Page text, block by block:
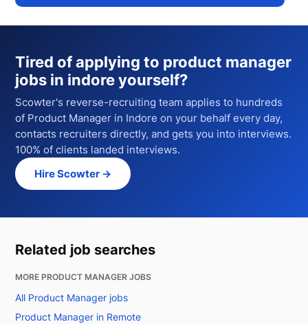
Tired of applying to product manager
jobs in indoreyourself?
Scowter's reverse-recruiting team applies to hundreds
of Product Manager in Indore on your behalf every day,
contacts recruiters directly, and gets you into interviews.
100% of clients landed interviews.
Hire Scowter →
Related job searches
MORE PRODUCT MANAGER JOBS
All Product Manager jobs
Product Manager in Remote